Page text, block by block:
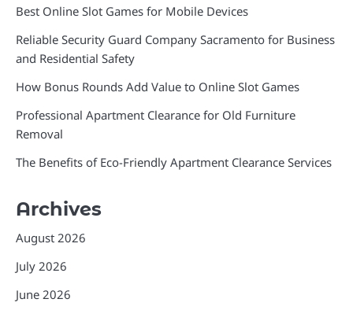
Best Online Slot Games for Mobile Devices
Reliable Security Guard Company Sacramento for Business
and Residential Safety
How Bonus Rounds Add Value to Online Slot Games
Professional Apartment Clearance for Old Furniture
Removal
The Benefits of Eco-Friendly Apartment Clearance Services
Archives
August 2026
July 2026
June 2026